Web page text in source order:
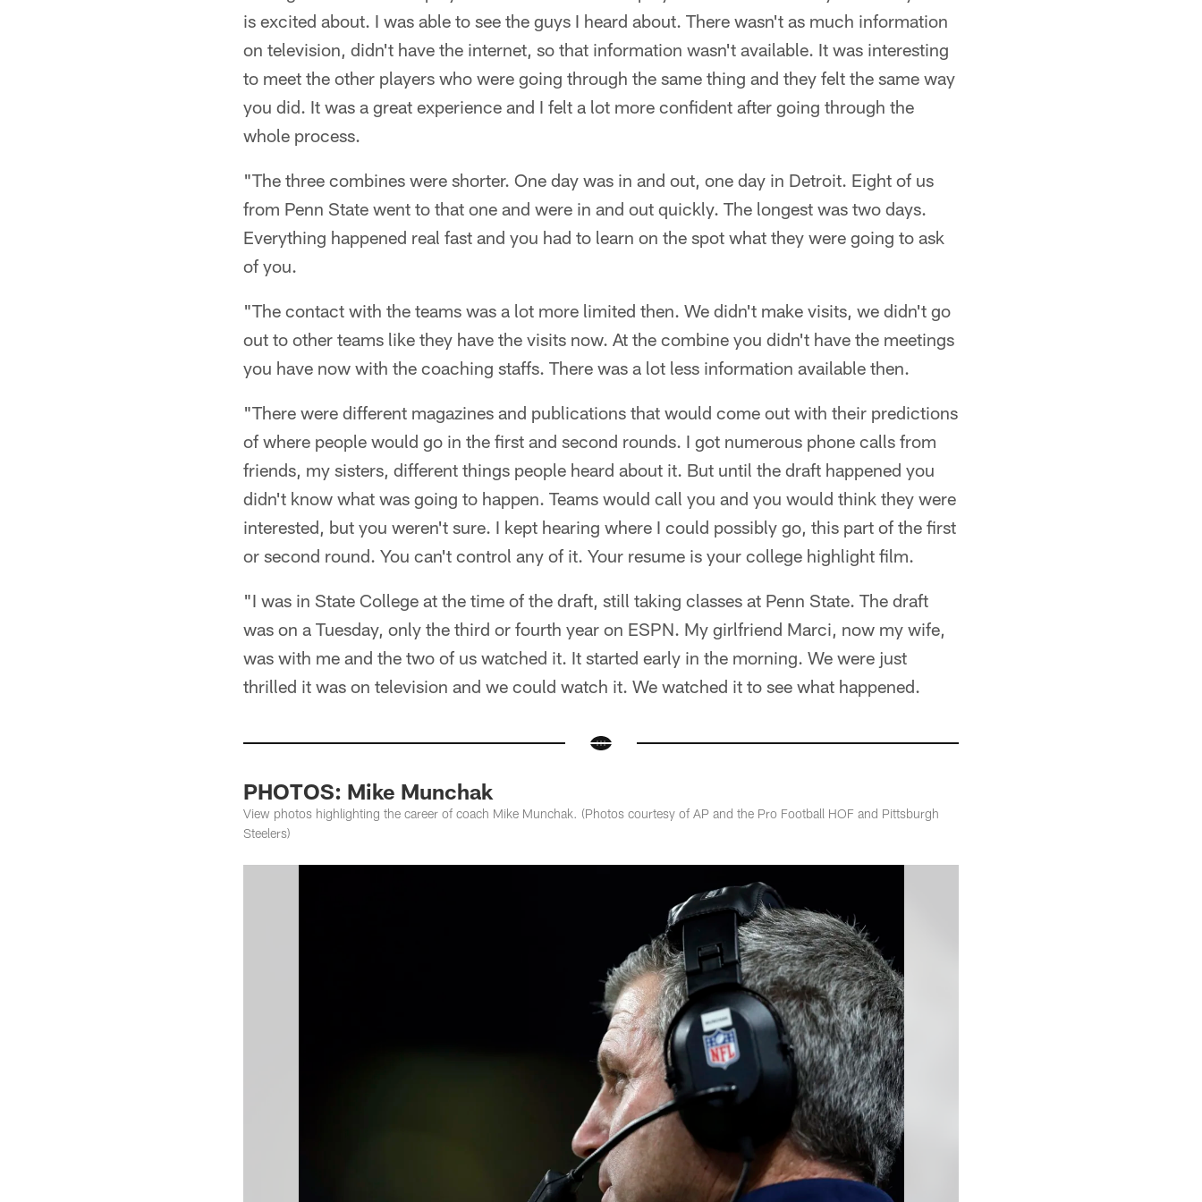
is excited about. I was able to see the guys I heard about. There wasn't as much information
on television, didn't have the internet, so that information wasn't available. It was interesting
to meet the other players who were going through the same thing and they felt the same way
you did. It was a great experience and I felt a lot more confident after going through the
whole process.
"The three combines were shorter. One day was in and out, one day in Detroit. Eight of us
from Penn State went to that one and were in and out quickly. The longest was two days.
Everything happened real fast and you had to learn on the spot what they were going to ask
of you.
"The contact with the teams was a lot more limited then. We didn't make visits, we didn't go
out to other teams like they have the visits now. At the combine you didn't have the meetings
you have now with the coaching staffs. There was a lot less information available then.
"There were different magazines and publications that would come out with their predictions
of where people would go in the first and second rounds. I got numerous phone calls from
friends, my sisters, different things people heard about it. But until the draft happened you
didn't know what was going to happen. Teams would call you and you would think they were
interested, but you weren't sure. I kept hearing where I could possibly go, this part of the first
or second round. You can't control any of it. Your resume is your college highlight film.
"I was in State College at the time of the draft, still taking classes at Penn State. The draft
was on a Tuesday, only the third or fourth year on ESPN. My girlfriend Marci, now my wife,
was with me and the two of us watched it. It started early in the morning. We were just
thrilled it was on television and we could watch it. We watched it to see what happened.
PHOTOS: Mike Munchak
View photos highlighting the career of coach Mike Munchak. (Photos courtesy of AP and the Pro Football HOF and Pittsburgh
Steelers)